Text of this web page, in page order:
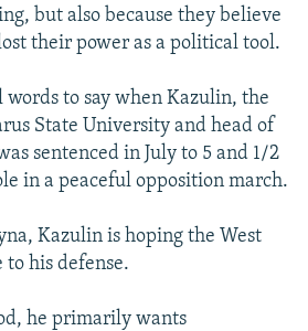
but also because they believe
their power as a political tool.
words to say when Kazulin, the
State University and head of
sentenced in July to 5 and 1/2
in a peaceful opposition march.
Kazulin is hoping the West
his defense.
he primarily wants